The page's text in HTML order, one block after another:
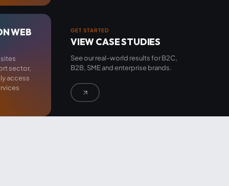
WEB
sector,
access
GET STARTED
VIEW CASE STUDIES
See our real-world results for B2C,
B2B, SME and enterprise brands.